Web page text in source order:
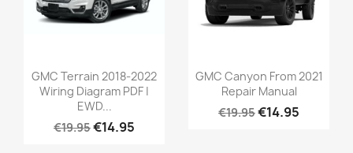
GMC Terrain 2018-2022
Wiring Diagram PDF |
EWD...
€19.95€14.95
GMC Canyon From 2021
Repair Manual
€19.95€14.95